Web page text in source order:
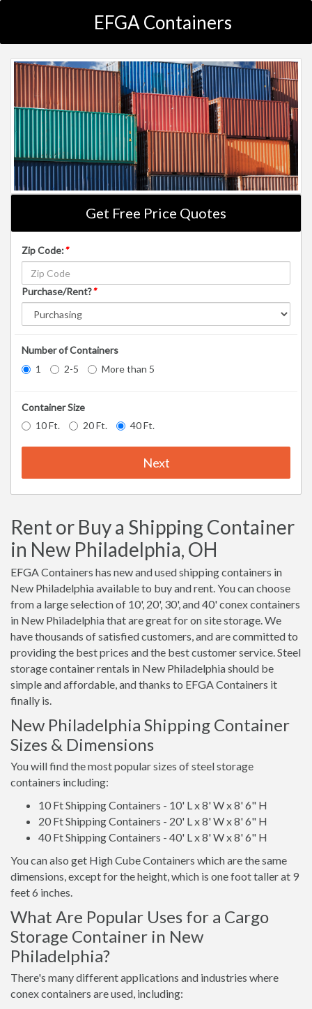
EFGA Containers
Get Free Price Quotes
Zip Code:*
Purchase/Rent?*
Number of Containers
1
2-5 More than 5
Container Size
10 Ft.
20 Ft. 40 Ft.
Next
Rent or Buy a Shipping Container
in New Philadelphia, OH
EFGA Containers has new and used shipping containers in
New Philadelphia available to buy and rent. You can choose
from a large selection of 10', 20', 30', and 40' conex containers
in New Philadelphia that are great for on site storage. We
have thousands of satisfied customers, and are committed to
providing the best prices and the best customer service. Steel
storage container rentals in New Philadelphia should be
simple and affordable, and thanks to EFGA Containers it
finally is.
New Philadelphia Shipping Container
Sizes & Dimensions
You will find the most popular sizes of steel storage
containers including:
10 Ft Shipping Containers - 10' L x 8' W x 8' 6" H
20 Ft Shipping Containers - 20' L x 8' W x 8' 6" H
40 Ft Shipping Containers - 40' L x 8' W x 8' 6" H
You can also get High Cube Containers which are the same
dimensions, except for the height, which is one foot taller at 9
feet 6 inches.
What Are Popular Uses for a Cargo
Storage Container in New
Philadelphia?
There's many different applications and industries where
conex containers are used, including: